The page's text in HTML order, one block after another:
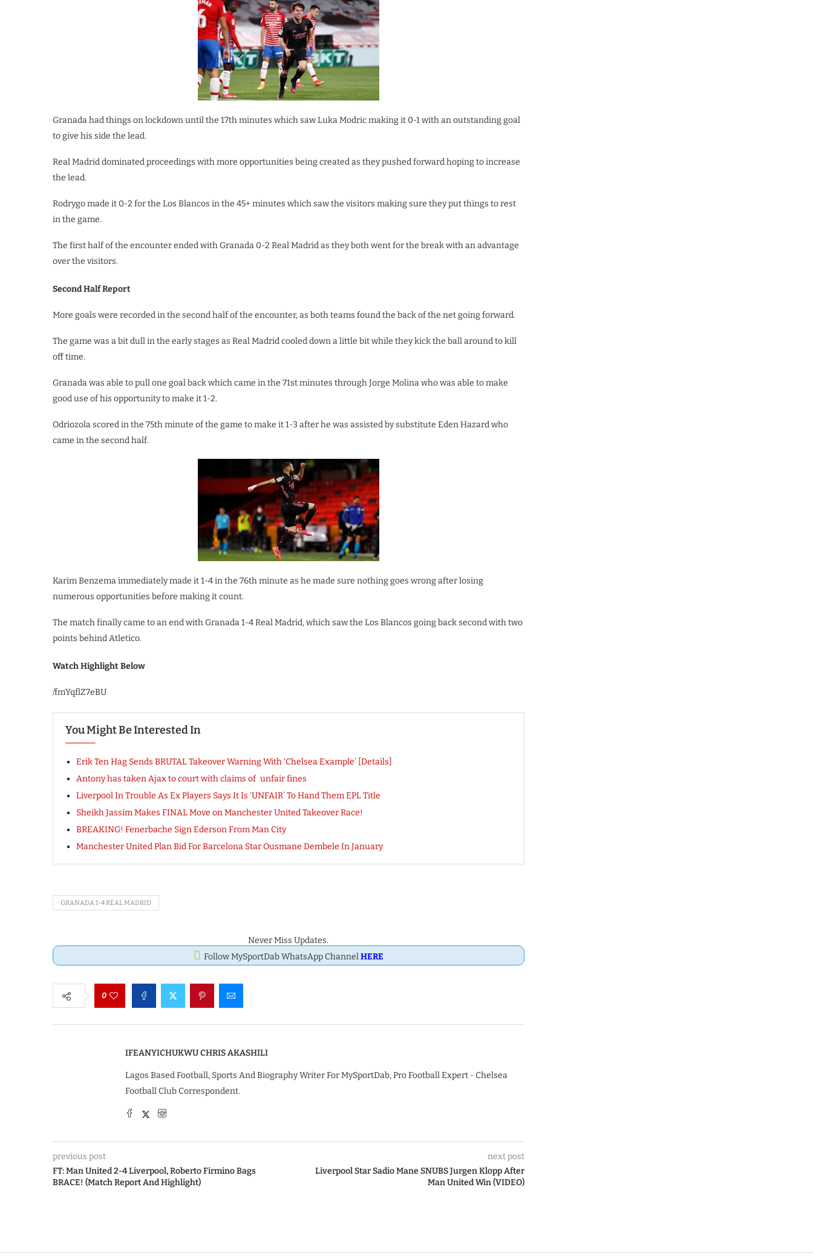
Granada had things on lockdown until the 17th minutes which saw Luka Modric making it 0-1 with an outstanding goal
to give his side the lead.
Real Madrid dominated proceedings with more opportunities being created as they pushed forward hoping to increase
the lead.
Rodrygo made it 0-2 for the Los Blancos in the 45+ minutes which saw the visitors making sure they put things to rest
in the game.
The first half of the encounter ended with Granada 0-2 Real Madrid as they both went for the break with an advantage
over the visitors.
Second Half Report
More goals were recorded in the second half of the encounter, as both teams found the back of the net going forward.
The game was a bit dull in the early stages as Real Madrid cooled down a little bit while they kick the ball around to kill
off time.
Granada was able to pull one goal back which came in the 71st minutes through Jorge Molina who was able to make
good use of his opportunity to make it 1-2.
Odriozola scored in the 75th minute of the game to make it 1-3 after he was assisted by substitute Eden Hazard who
came in the second half.
Karim Benzema immediately made it 1-4 in the 76th minute as he made sure nothing goes wrong after losing
numerous opportunities before making it count.
The match finally came to an end with Granada 1-4 Real Madrid, which saw the Los Blancos going back second with two
points behind Atletico.
Watch Highlight Below
/fmYqflZ7eBU
You Might Be Interested In
Erik Ten Hag Sends BRUTAL Takeover Warning With ‘Chelsea Example’ [Details]
Antony has taken Ajax to court with claims of unfair fines
Liverpool In Trouble As Ex Players Says It Is ‘UNFAIR’ To Hand Them EPL Title
Sheikh Jassim Makes FINAL Move on Manchester United Takeover Race!
BREAKING! Fenerbache Sign Ederson From Man City
Manchester United Plan Bid For Barcelona Star Ousmane Dembele In January
GRANADA 1-4 REAL MADRID
Never Miss Updates.
Follow MySportDab WhatsApp ChannelHERE
0
IFEANYICHUKWU CHRIS AKASHILI
Lagos Based Football, Sports And Biography Writer For MySportDab, Pro Football Expert - Chelsea
Football Club Correspondent.
previous post
FT: Man United 2-4 Liverpool, Roberto Firmino Bags
BRACE! (Match Report And Highlight)
next post
Liverpool Star Sadio Mane SNUBS Jurgen Klopp After
Man United Win (VIDEO)